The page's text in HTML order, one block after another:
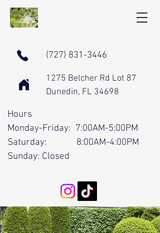
Hours
Monday-Friday: 7:00AM-5:00PM
Saturday: 8:00AM-4:00PM
Sunday: Closed
1275 Belcher Rd Lot 87
Dunedin, FL 34698
(727) 831-3446